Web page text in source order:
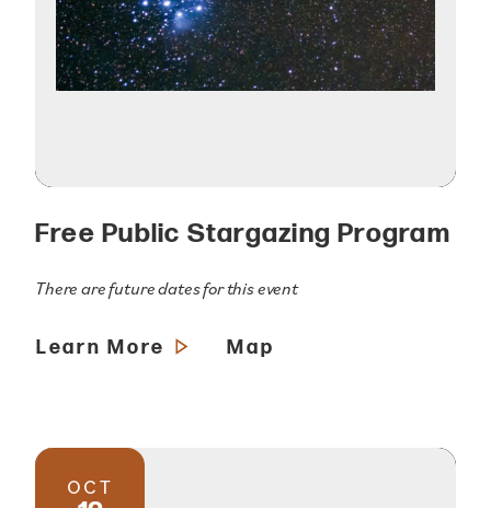
Free Public Stargazing Program
There are future dates for this event
Learn More Map
OCT